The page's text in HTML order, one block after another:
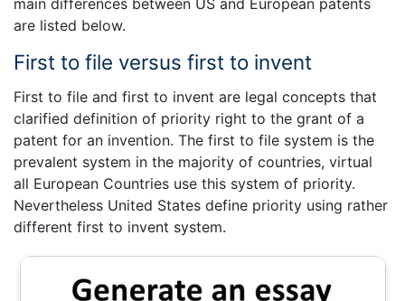
are listed below.
First to file versus first to invent
First to file and first to invent are legal concepts that
clarified definition of priority right to the grant of a
patent for an invention. The first to file system is the
prevalent system in the majority of countries, virtual
all European Countries use this system of priority.
Nevertheless United States define priority using rather
different first to invent system.